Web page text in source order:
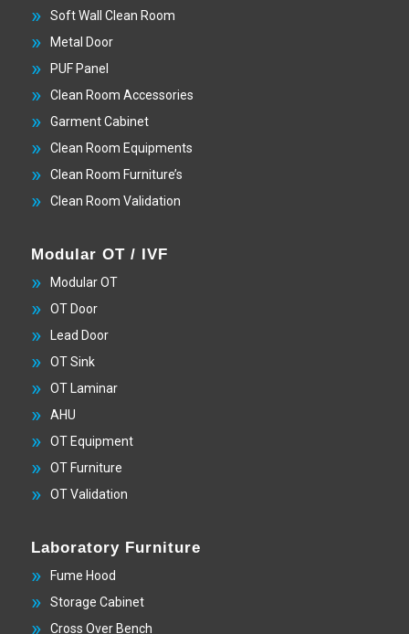
Soft Wall Clean Room
Metal Door
PUF Panel
Clean Room Accessories
Garment Cabinet
Clean Room Equipments
Clean Room Furniture’s
Clean Room Validation
Modular OT / IVF
Modular OT
OT Door
Lead Door
OT Sink
OT Laminar
AHU
OT Equipment
OT Furniture
OT Validation
Laboratory Furniture
Fume Hood
Storage Cabinet
Cross Over Bench